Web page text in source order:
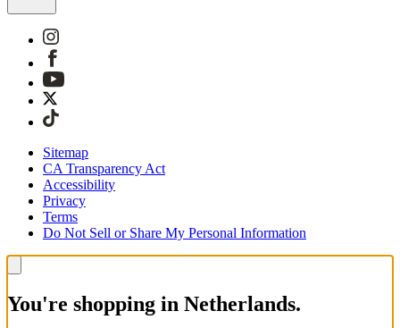
Sitemap
CA Transparency Act
Accessibility
Privacy
Terms
Do Not Sell or Share My Personal Information
You're shopping in Netherlands.